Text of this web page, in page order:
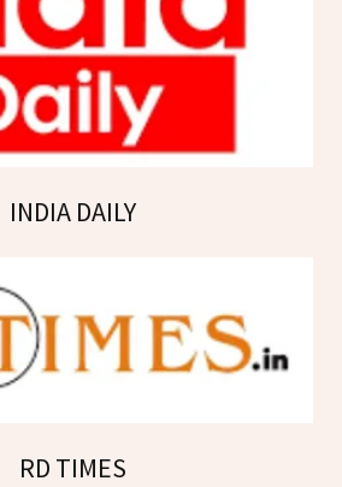
INDIA DAILY
RD TIMES